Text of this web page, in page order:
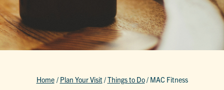
Home / Plan Your Visit/Things to Do/ MAC Fitness